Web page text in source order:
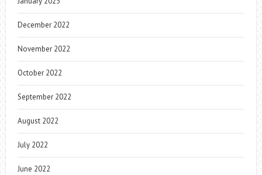
December 2022
November 2022
October 2022
September 2022
August 2022
July 2022
June 2022